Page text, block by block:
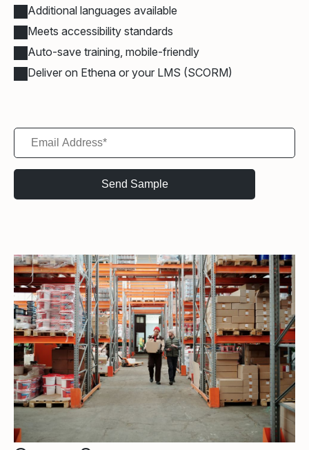
Additional languages available
Meets accessibility standards
Auto-save training, mobile-friendly
Deliver on Ethena or your LMS (SCORM)